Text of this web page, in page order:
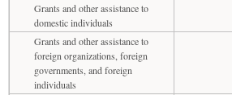
Grants and other assistance to
domestic individuals
Grants and other assistance to
foreign organizations, foreign
governments, and foreign
individuals